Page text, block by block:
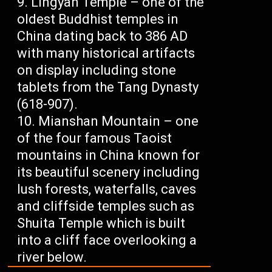
oldest Buddhist temples in
China dating back to 386 AD
with many historical artifacts
on display including stone
tablets from the Tang Dynasty
(618-907).
Mianshan Mountain – one
of the four famous Taoist
mountains in China known for
its beautiful scenery including
lush forests, waterfalls, caves
and cliffside temples such as
Shuita Temple which is built
into a cliff face overlooking a
river below.